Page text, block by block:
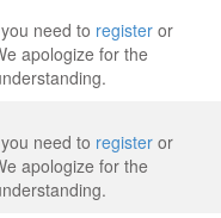
need to register or
apologize for the
need to register or
apologize for the